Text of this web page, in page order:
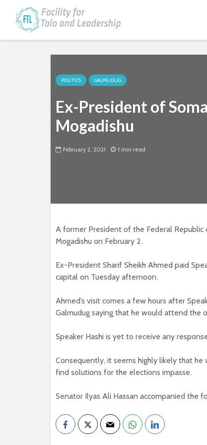
POLITICS GALMUDUG
Ex-President of
Mogadishu
February 2, 2021 1 min read
A former President of the Federal
Mogadishu on February 2.
Ex-President Sharif Sheikh Ahmed paid
capital on Tuesday afternoon.
Ahmed’s visit comes a few hours after
Galmudug saying that he would attend the
Speaker Hashi is yet to receive any
Consequently, it seems highly likely that
find solutions for the elections impasse.
Senator Ilyas Ali Hassan accompanied the